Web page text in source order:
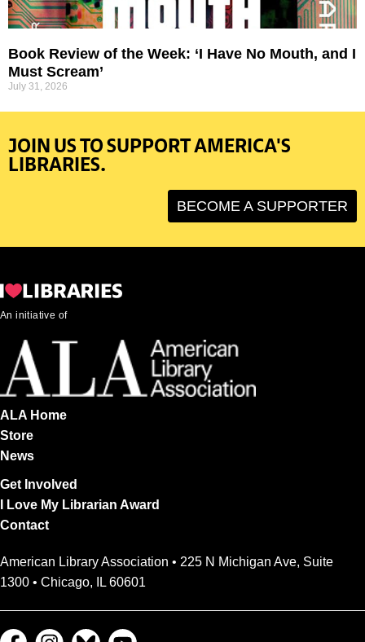
Book Review of the Week: ‘I Have No Mouth, and I
Must Scream’
July 31, 2026
JOIN US TO SUPPORT AMERICA'S
LIBRARIES.
BECOME A SUPPORTER
An initiative of
ALA Home
Store
News
Get Involved
I Love My Librarian Award
Contact
American Library Association • 225 N Michigan Ave, Suite
1300 • Chicago, IL 60601